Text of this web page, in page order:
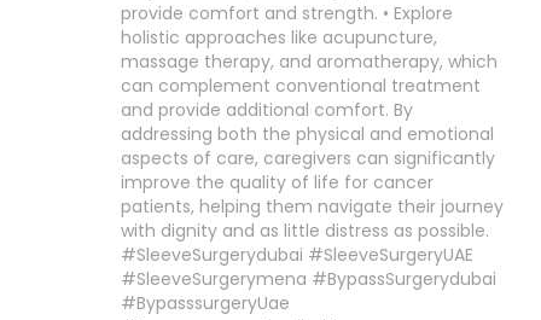
provide comfort and strength. • Explore
holistic approaches like acupuncture,
massage therapy, and aromatherapy, which
can complement conventional treatment
and provide additional comfort. By
addressing both the physical and emotional
aspects of care, caregivers can significantly
improve the quality of life for cancer
patients, helping them navigate their journey
with dignity and as little distress as possible.
#SleeveSurgerydubai #SleeveSurgeryUAE
#SleeveSurgerymena #BypassSurgerydubai
#BypasssurgeryUae